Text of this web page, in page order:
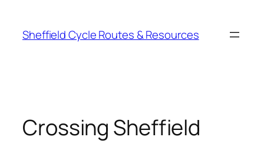
content
Sheffield Cycle Routes & Resources
Crossing Sheffield